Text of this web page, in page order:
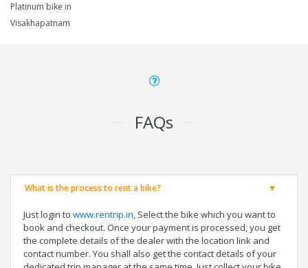
Platinum bike in
Visakhapatnam
FAQs
What is the process to rent a bike?
Just login to www.rentrip.in, Select the bike which you want to
book and checkout. Once your payment is processed, you get
the complete details of the dealer with the location link and
contact number. You shall also get the contact details of your